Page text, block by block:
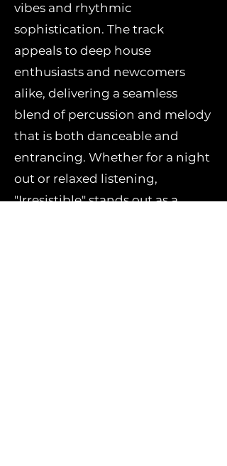
vibes and rhythmic
sophistication. The track
appeals to deep house
enthusiasts and newcomers
alike, delivering a seamless
blend of percussion and melody
that is both danceable and
entrancing. Whether for a night
out or relaxed listening,
"Irresistible" stands out as a